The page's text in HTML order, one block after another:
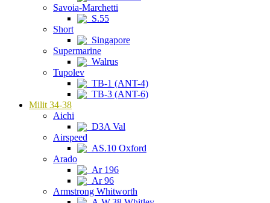
Savoia-Marchetti
S.55
Short
Singapore
Supermarine
Walrus
Tupolev
TB-1 (ANT-4)
TB-3 (ANT-6)
Milit 34-38
Aichi
D3A Val
Airspeed
AS.10 Oxford
Arado
Ar 196
Ar 96
Armstrong Whitworth